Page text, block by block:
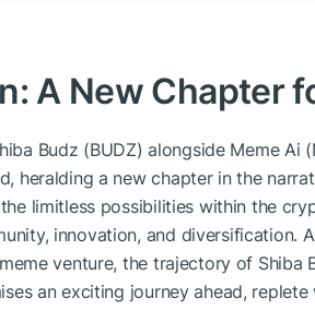
A New Chapter
Budz (BUDZ) alongside Meme Ai
heralding a new chapter in the
limitless possibilities within the
innovation, and diversification.
venture, the trajectory of Shiba
an exciting journey ahead,